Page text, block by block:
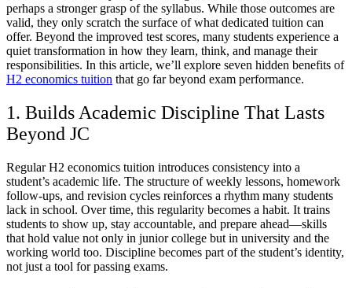
perhaps a stronger grasp of the syllabus. While those outcomes are
valid, they only scratch the surface of what dedicated tuition can
offer. Beyond the improved test scores, many students experience a
quiet transformation in how they learn, think, and manage their
responsibilities. In this article, we’ll explore seven hidden benefits of
H2 economics tuition that go far beyond exam performance.
1. Builds Academic Discipline That Lasts
Beyond JC
Regular H2 economics tuition introduces consistency into a
student’s academic life. The structure of weekly lessons, homework
follow-ups, and revision cycles reinforces a rhythm many students
lack in school. Over time, this regularity becomes a habit. It trains
students to show up, stay accountable, and prepare ahead—skills
that hold value not only in junior college but in university and the
working world too. Discipline becomes part of the student’s identity,
not just a tool for passing exams.